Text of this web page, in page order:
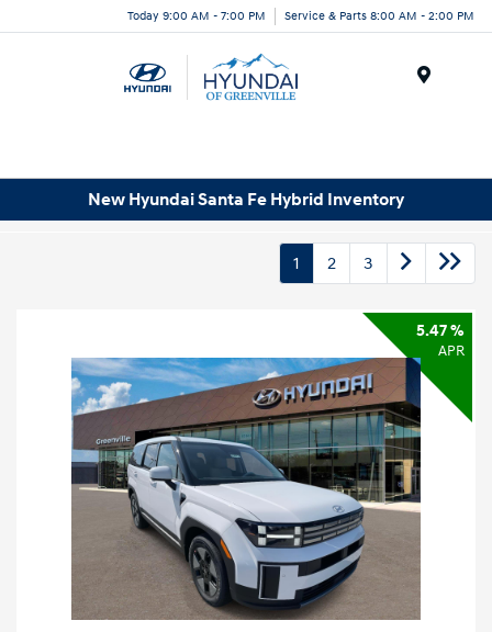
Today 9:00 AM - 7:00 PM Service & Parts 8:00 AM - 2:00 PM
New Hyundai Santa Fe Hybrid Inventory
1 2 3
5.47 %
APR